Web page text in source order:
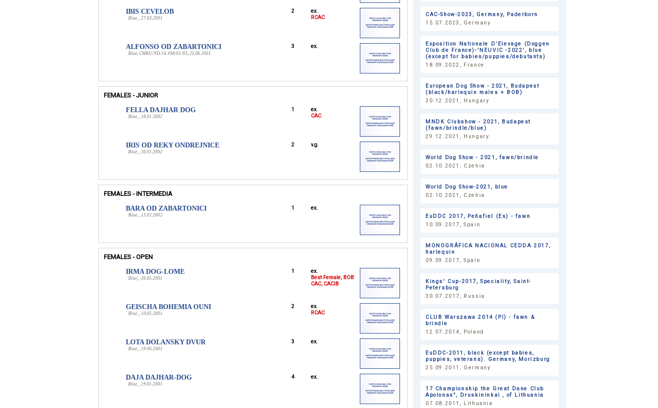
IBIS CEVELOB
Blue, , 27.03.2001
2
ex.
RCAC
ALFONSO OD ZABARTONICI
Blue, CMKU/ND/16 498/01/03, 25.06.2001
3 ex.
FEMALES - JUNIOR
FELLA DAJHAR DOG
Blue, , 18.01.2002
1
ex.
CAC
IRIS OD REKY ONDREJNICE
Blue, , 20.01.2002
2 v.g.
FEMALES - INTERMEDIA
BARA OD ZABARTONICI
Blue, , 13.02.2002
1 ex.
FEMALES - OPEN
IRMA DOG-LOME
Blue, , 26.05.2001
1
ex.
Best Female, BOB
CAC, CACIB
GEISCHA BOHEMIA OUNI
Blue, , 10.05.2001
2
ex.
RCAC
LOTA DOLANSKY DVUR
Blue, , 19.06.2001
3 ex.
DAJA DAJHAR-DOG
Blue, , 19.01.2001
4 ex.
САС-Show-2023, Germany, Paderborn
15.07.2023, Germany
Exposition Nationale D'Elevage (Doggen
Club de France)-'NEUVIC -2022', blue
(except for babies/puppies/debutants)
18.09.2022, France
European Dog Show - 2021, Budapest
(black/harlequin males + BOB)
30.12.2021, Hungary
MNDK Clubshow - 2021, Budapest
(fawn/brindle/blue)
29.12.2021, Hungary
World Dog Show - 2021, fawn/brindle
02.10.2021, Czehia
World Dog Show-2021, blue
02.10.2021, Czehia
EuDDC 2017, Peñafiel (Es) - fawn
10.09.2017, Spain
MONOGRÁFICA NACIONAL CEDDA 2017,
harlequin
09.09.2017, Spain
Kings' Cup-2017, Speciality, Saint-
Petersburg
30.07.2017, Russia
CLUB Warszawa 2014 (Pl) - fawn &
brindle
12.07.2014, Poland
EuDDC-2011, black (except babies,
puppies, veterans). Germany, Morizburg
25.09.2011, Germany
17 Championship the Great Dane Club
Apolonas", Druskininkai , of Lithuania
07.08.2011, Lithuania